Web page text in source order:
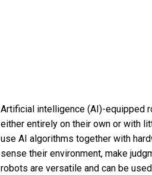
Artificial intelligence (AI)-equipped
either entirely on their own or with
use AI algorithms together with
sense their environment, make
robots are versatile and can be